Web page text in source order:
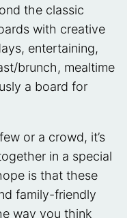
the classic
with creative
entertaining,
brunch, mealtime
a board for
or a crowd, it’s
in a special
is that these
family-friendly
way you think